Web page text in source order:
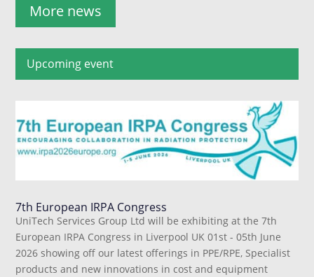
More news
Upcoming event
7th European IRPA Congress
UniTech Services Group Ltd will be exhibiting at the 7th
European IRPA Congress in Liverpool UK 01st - 05th June
2026 showing off our latest offerings in PPE/RPE, Specialist
products and new innovations in cost and equipment